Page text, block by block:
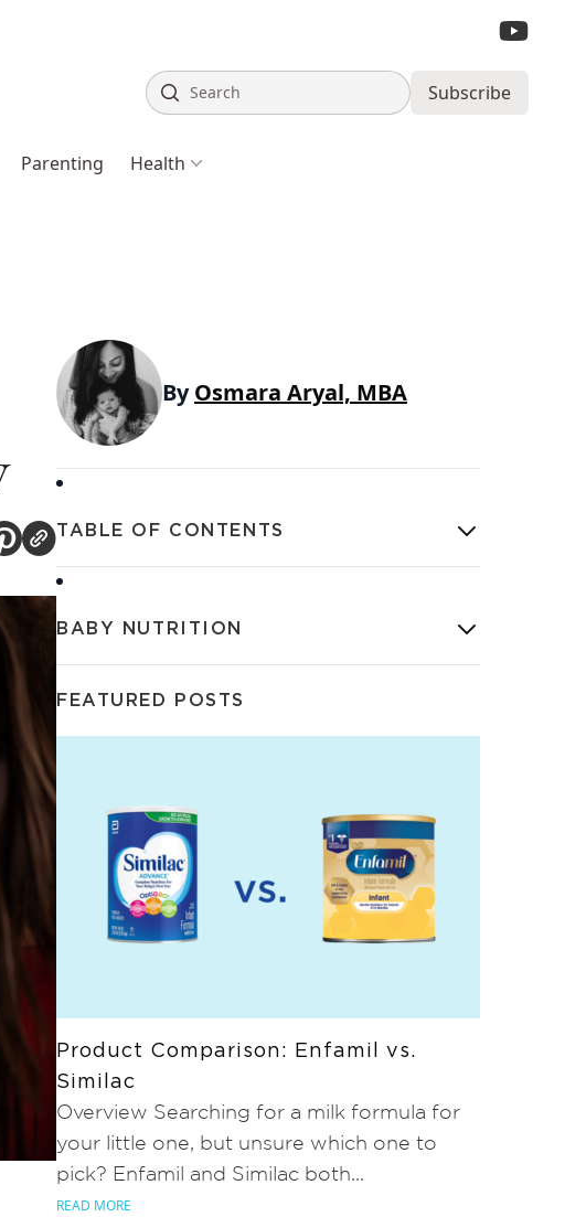
Search Subscribe
Parenting Health
ByOsmara Aryal, MBA
TABLE OF CONTENTS
BABY NUTRITION
FEATURED POSTS
Product Comparison: Enfamil vs.
Similac
Overview Searching for a milk formula for
your little one, but unsure which one to
pick? Enfamil and Similac both...
READ MORE